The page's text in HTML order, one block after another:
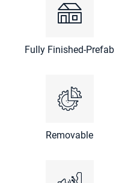
Fully Finished-Prefab
Removable